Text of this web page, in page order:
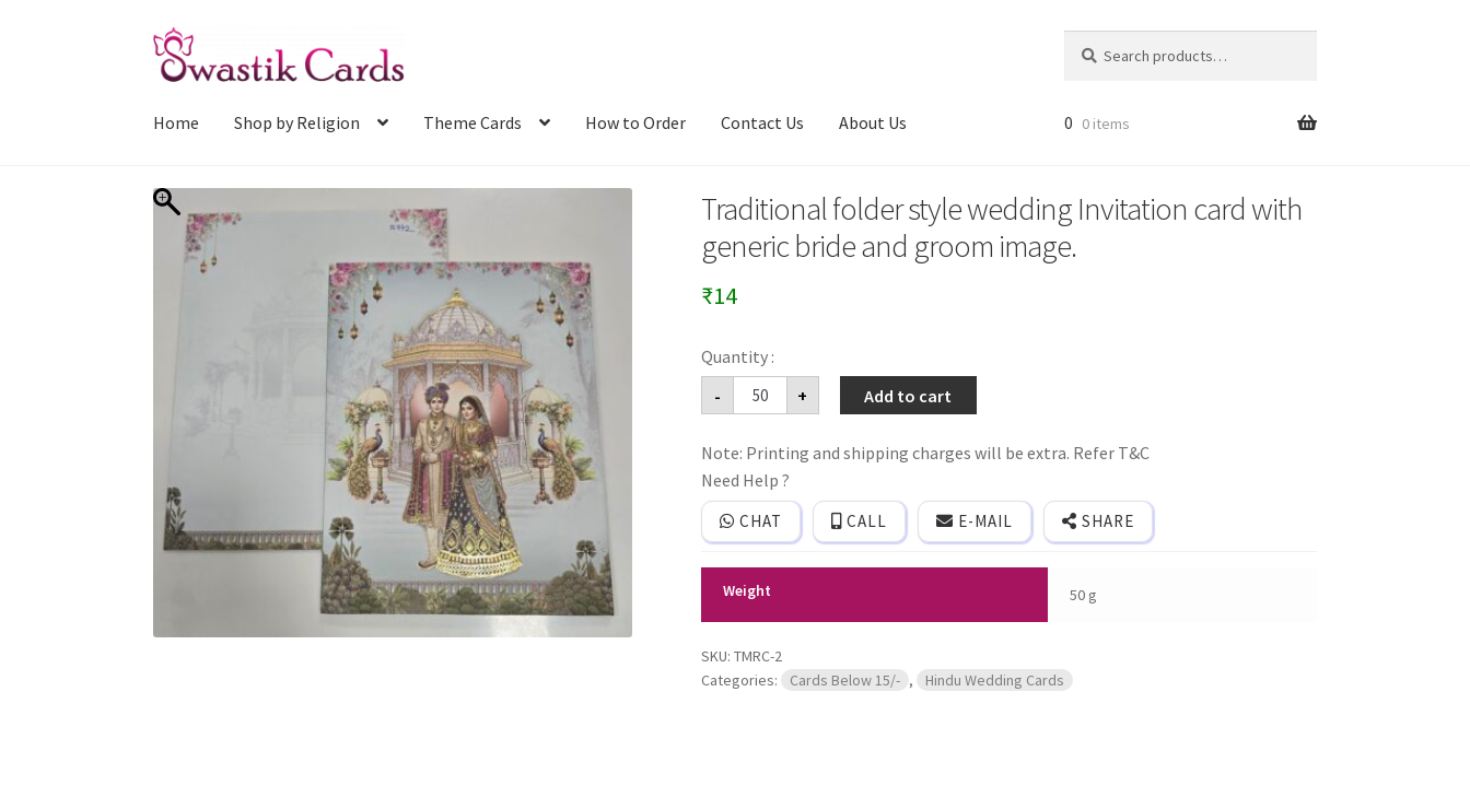
to
navigation
to
content
for:
Home Shop by Religion Theme Cards How to Order Contact Us About Us 0 0 items
Traditional folder style wedding Invitation card with
generic bride and groom image.
₹14
-
Traditional
folder
style
Invitation
card
with
generic
bride
and
quantity
+ Add to cart
Note: Printing and shipping charges will be extra. Refer T&C
Need Help ?
CHAT CALL E-MAIL SHARE
Weight 50 g
SKU: TMRC-2
Categories:
Cards Below 15/- , Hindu Wedding Cards